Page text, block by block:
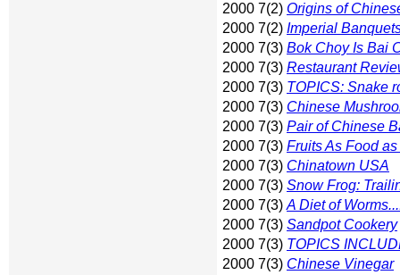
2000 7(2) Origins of
2000 7(2) Imperial
2000 7(3) Bok Choy Is Bai
2000 7(3) Restaurant
2000 7(3) TOPICS: Snake
2000 7(3) Chinese
2000 7(3) Pair of Chinese
2000 7(3) Fruits As Food
2000 7(3) Chinatown USA
2000 7(3) Snow Frog:
2000 7(3) A Diet of
2000 7(3) Sandpot Cookery
2000 7(3) TOPICS
2000 7(3) Chinese Vinegar